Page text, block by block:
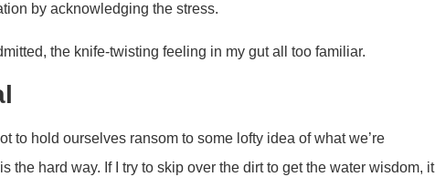
by acknowledging the stress.
the knife-twisting feeling in my gut all too familiar.
to hold ourselves ransom to some lofty idea of what we’re
the hard way. If I try to skip over the dirt to get the water wisdom, it